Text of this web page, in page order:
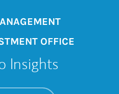
OFFICE
Insights